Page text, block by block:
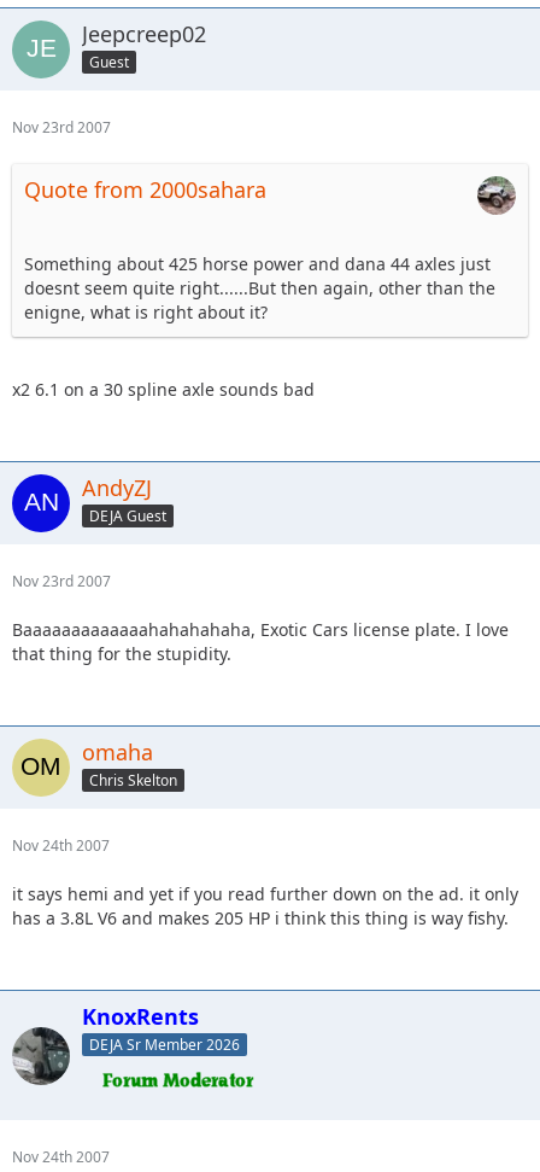
Jeepcreep02
Guest
Nov 23rd 2007
Quote from 2000sahara
Something about 425 horse power and dana 44 axles just
doesnt seem quite right......But then again, other than the
enigne, what is right about it?
x2 6.1 on a 30 spline axle sounds bad
AndyZJ
DEJA Guest
Nov 23rd 2007
Baaaaaaaaaaaaahahahahaha, Exotic Cars license plate. I love
that thing for the stupidity.
omaha
Chris Skelton
Nov 24th 2007
it says hemi and yet if you read further down on the ad. it only
has a 3.8L V6 and makes 205 HP i think this thing is way fishy.
KnoxRents
DEJA Sr Member 2026
Nov 24th 2007